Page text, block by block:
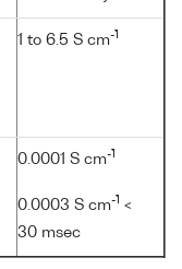
1 to 6.5 S cm-1
0.0001 S cm-1
0.0003 S cm-1 <
30 msec